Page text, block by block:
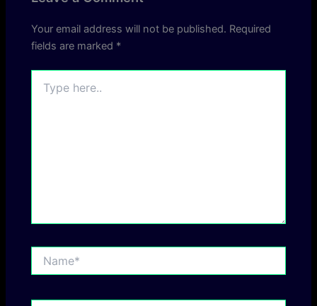
Your email address will not be published. Required
fields are marked *
here..